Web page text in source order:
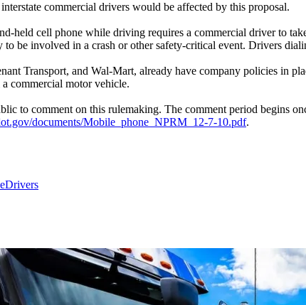
commercial drivers would be affected by this proposal.
held cell phone while driving requires a commercial driver to
be involved in a crash or other safety-critical event. Drivers
Transport, and Wal-Mart, already have company policies in
commercial motor vehicle.
to comment on this rulemaking. The comment period begins
documents/Mobile_phone_NPRM_12-7-10.pdf.
Drivers